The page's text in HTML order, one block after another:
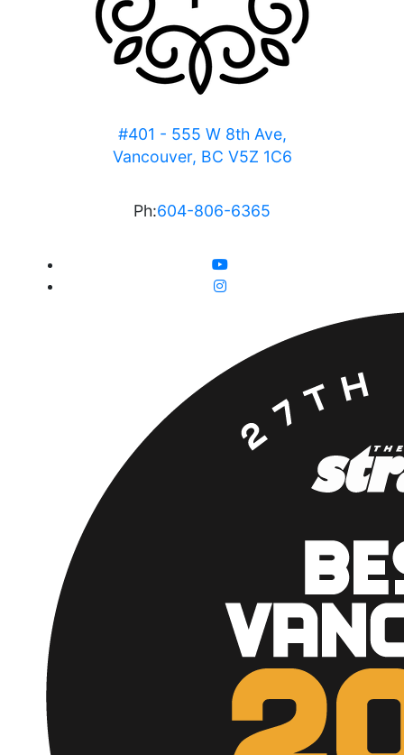
#401 - 555 W 8th Ave,
Vancouver, BC V5Z 1C6
Ph:604-806-6365